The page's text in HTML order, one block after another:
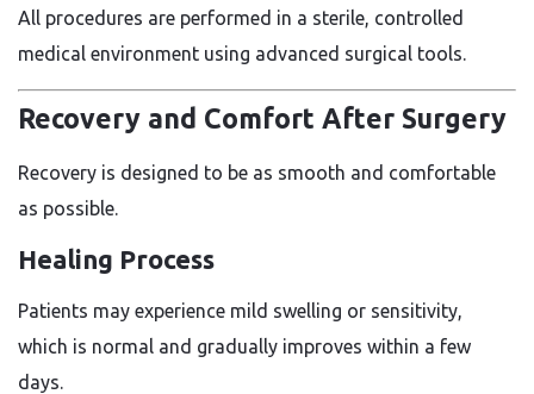
All procedures are performed in a sterile, controlled
medical environment using advanced surgical tools.
Recovery and Comfort After Surgery
Recovery is designed to be as smooth and comfortable
as possible.
Healing Process
Patients may experience mild swelling or sensitivity,
which is normal and gradually improves within a few
days.